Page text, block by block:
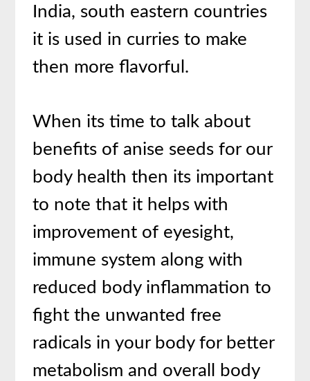
India, south eastern countries
it is used in curries to make
then more flavorful.
When its time to talk about
benefits of anise seeds for our
body health then its important
to note that it helps with
improvement of eyesight,
immune system along with
reduced body inflammation to
fight the unwanted free
radicals in your body for better
metabolism and overall body